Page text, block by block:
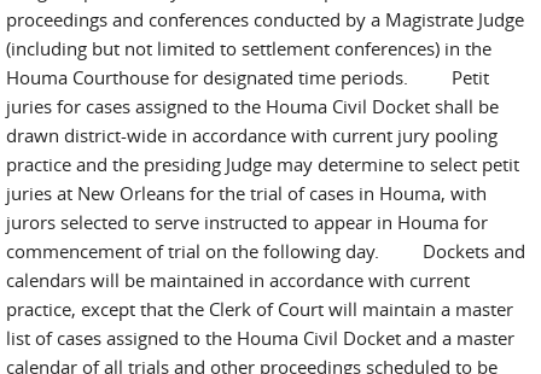
proceedings and conferences conducted by a Magistrate Judge
(including but not limited to settlement conferences) in the
Houma Courthouse for designated time periods. Petit
juries for cases assigned to the Houma Civil Docket shall be
drawn district-wide in accordance with current jury pooling
practice and the presiding Judge may determine to select petit
juries at New Orleans for the trial of cases in Houma, with
jurors selected to serve instructed to appear in Houma for
commencement of trial on the following day. Dockets and
calendars will be maintained in accordance with current
practice, except that the Clerk of Court will maintain a master
list of cases assigned to the Houma Civil Docket and a master
calendar of all trials and other proceedings scheduled to be